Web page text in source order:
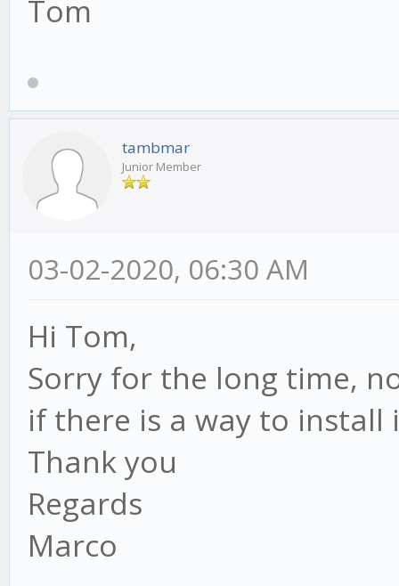
Tom
tambmar
Junior Member
03-02-2020, 06:30 AM
Hi Tom,
Sorry for the long time,
if there is a way to install
Thank you
Regards
Marco